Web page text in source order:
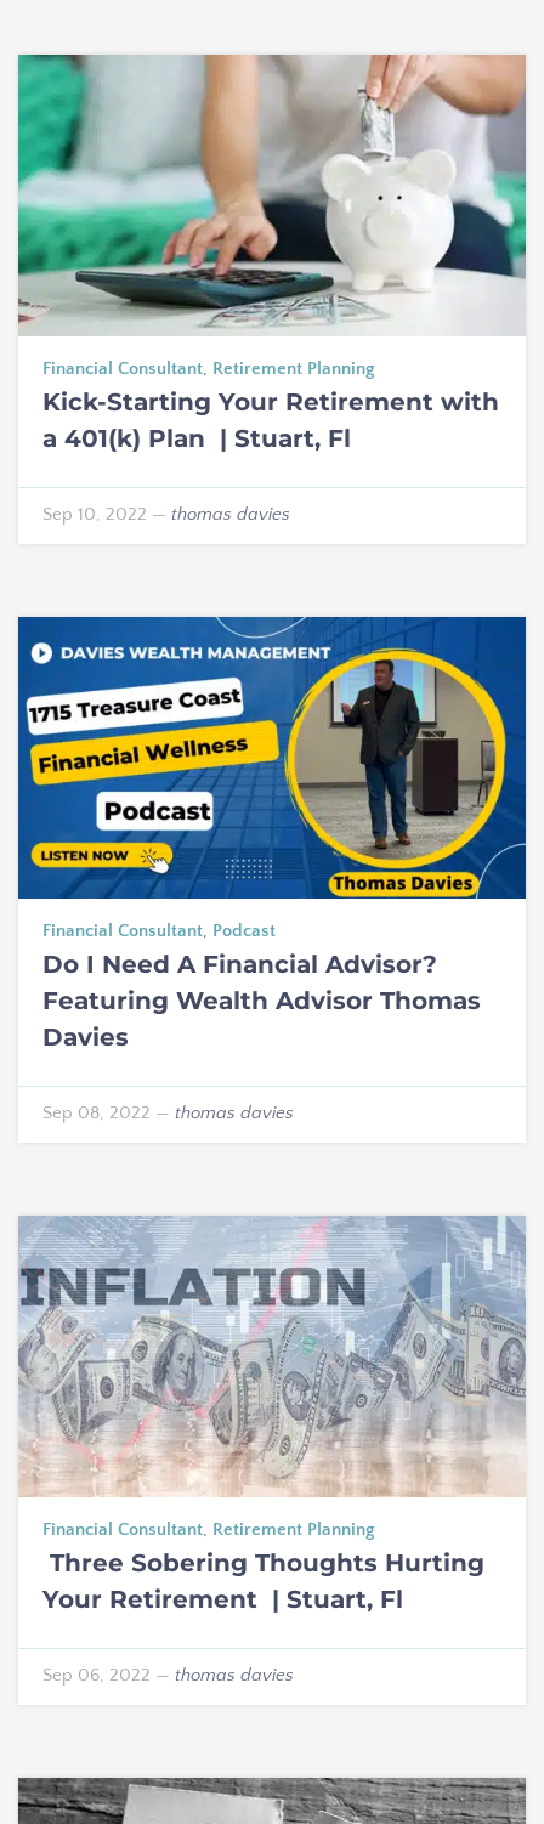
Financial Consultant, Retirement Planning
Kick-Starting Your Retirement with
a 401(k) Plan | Stuart, Fl
Sep 10, 2022 — thomas davies
Financial Consultant, Podcast
Do I Need A Financial Advisor?
Featuring Wealth Advisor Thomas
Davies
Sep 08, 2022 — thomas davies
Financial Consultant, Retirement Planning
Three Sobering Thoughts Hurting
Your Retirement | Stuart, Fl
Sep 06, 2022 — thomas davies